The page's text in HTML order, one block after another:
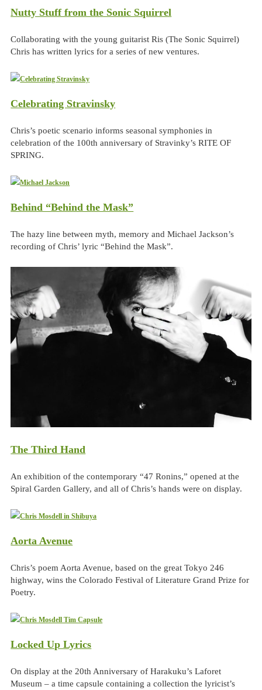
Nutty Stuff from the Sonic Squirrel
Collaborating with the young guitarist Ris (The Sonic Squirrel)
Chris has written lyrics for a series of new ventures.
Celebrating Stravinsky
Chris’s poetic scenario informs seasonal symphonies in
celebration of the 100th anniversary of Stravinky’s RITE OF
SPRING.
Behind “Behind the Mask”
The hazy line between myth, memory and Michael Jackson’s
recording of Chris’ lyric “Behind the Mask”.
The Third Hand
An exhibition of the contemporary “47 Ronins,” opened at the
Spiral Garden Gallery, and all of Chris’s hands were on display.
Aorta Avenue
Chris’s poem Aorta Avenue, based on the great Tokyo 246
highway, wins the Colorado Festival of Literature Grand Prize for
Poetry.
Locked Up Lyrics
On display at the 20th Anniversary of Harakuku’s Laforet
Museum – a time capsule containing a collection the lyricist’s